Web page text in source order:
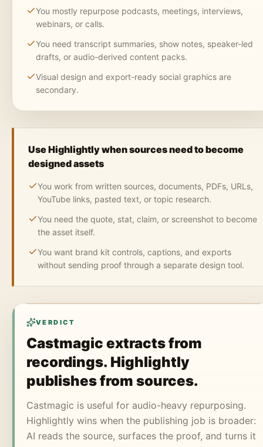
You mostly repurpose podcasts, meetings, interviews,
webinars, or calls.
You need transcript summaries, show notes, speaker-led
drafts, or audio-derived content packs.
Visual design and export-ready social graphics are
secondary.
Use Highlightly when sources need to become
designed assets
You work from written sources, documents, PDFs, URLs,
YouTube links, pasted text, or topic research.
You need the quote, stat, claim, or screenshot to become
the asset itself.
You want brand kit controls, captions, and exports
without sending proof through a separate design tool.
VERDICT
Castmagic extracts from
recordings. Highlightly
publishes from sources.
Castmagic is useful for audio-heavy repurposing.
Highlightly wins when the publishing job is broader:
AI reads the source, surfaces the proof, and turns it